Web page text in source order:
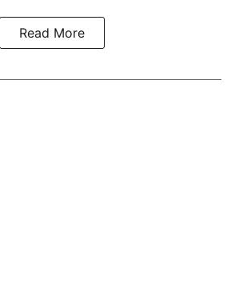
Read More